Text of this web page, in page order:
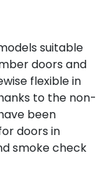
suitable
doors and
flexible in
to the non-
been
doors in
smoke check